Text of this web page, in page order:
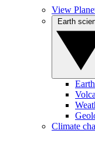
View
Climate